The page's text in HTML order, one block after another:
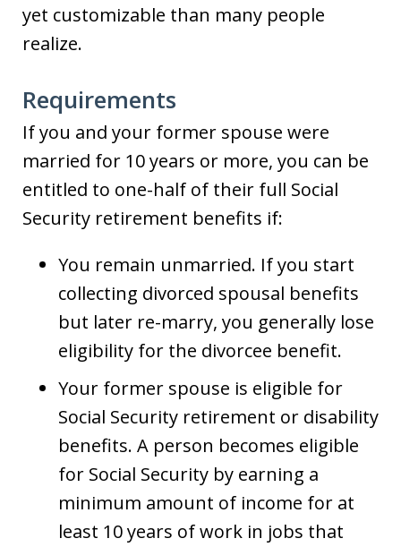
yet customizable than many people
realize.
Requirements
If you and your former spouse were
married for 10 years or more, you can be
entitled to one-half of their full Social
Security retirement benefits if:
You remain unmarried. If you start
collecting divorced spousal benefits
but later re-marry, you generally lose
eligibility for the divorcee benefit.
Your former spouse is eligible for
Social Security retirement or disability
benefits. A person becomes eligible
for Social Security by earning a
minimum amount of income for at
least 10 years of work in jobs that